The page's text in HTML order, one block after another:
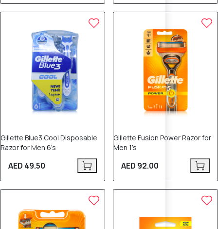
Gillette Blue3 Cool Disposable
Razor for Men 6’s
AED 49.50
Gillette Fusion Power Razor for
Men 1’s
AED 92.00